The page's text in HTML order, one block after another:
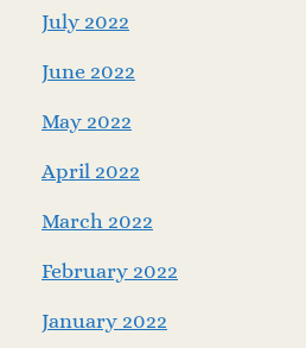
July 2022
June 2022
May 2022
April 2022
March 2022
February 2022
January 2022